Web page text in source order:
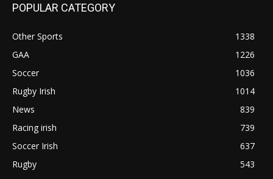
POPULAR CATEGORY
Other Sports
1338
GAA
1226
Soccer
1036
Rugby Irish
1014
News
839
Racing irish
739
Soccer Irish
637
Rugby
543